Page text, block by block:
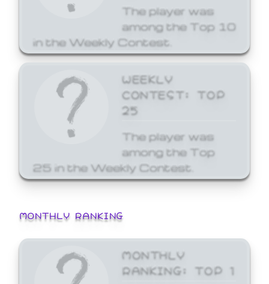
The player was
among the Top 10
in the Weekly Contest.
WEEKLY
CONTEST: TOP
25
The player was
among the Top
25 in the Weekly Contest.
MONTHLY RANKING
MONTHLY
RANKING: TOP 1